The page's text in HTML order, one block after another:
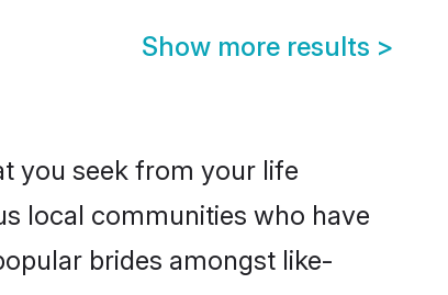
Show more results >
you seek from your life
local communities who have
brides amongst like-